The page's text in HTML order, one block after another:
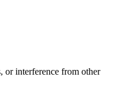
or interference from other